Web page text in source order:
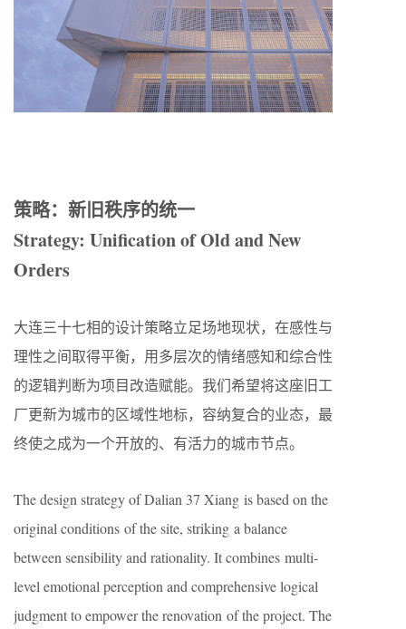
策略：新旧秩序的统一
Strategy: Unification of Old and New
Orders
大连三十七相的设计策略立足场地现状，在感性与
理性之间取得平衡，用多层次的情绪感知和综合性
的逻辑判断为项目改造赋能。我们希望将这座旧工
厂更新为城市的区域性地标，容纳复合的业态，最
终使之成为一个开放的、有活力的城市节点。
The design strategy of Dalian 37 Xiang is based on the
original conditions of the site, striking a balance
between sensibility and rationality. It combines multi-
level emotional perception and comprehensive logical
judgment to empower the renovation of the project. The